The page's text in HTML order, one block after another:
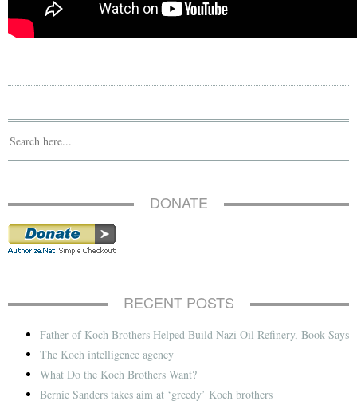
DONATE
RECENT POSTS
Father of Koch Brothers Helped Build Nazi Oil Refinery, Book Says
The Koch intelligence agency
What Do the Koch Brothers Want?
Bernie Sanders takes aim at ‘greedy’ Koch brothers